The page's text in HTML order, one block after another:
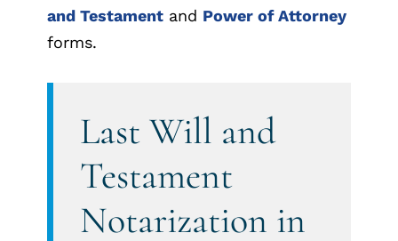
and Testament and Power of Attorney
forms.
Last Will and
Testament
Notarization in